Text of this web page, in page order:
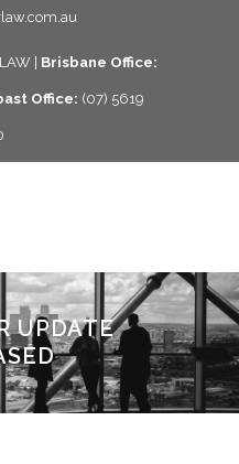
| Brisbane Office:
Office: (07) 5619
UPDATE